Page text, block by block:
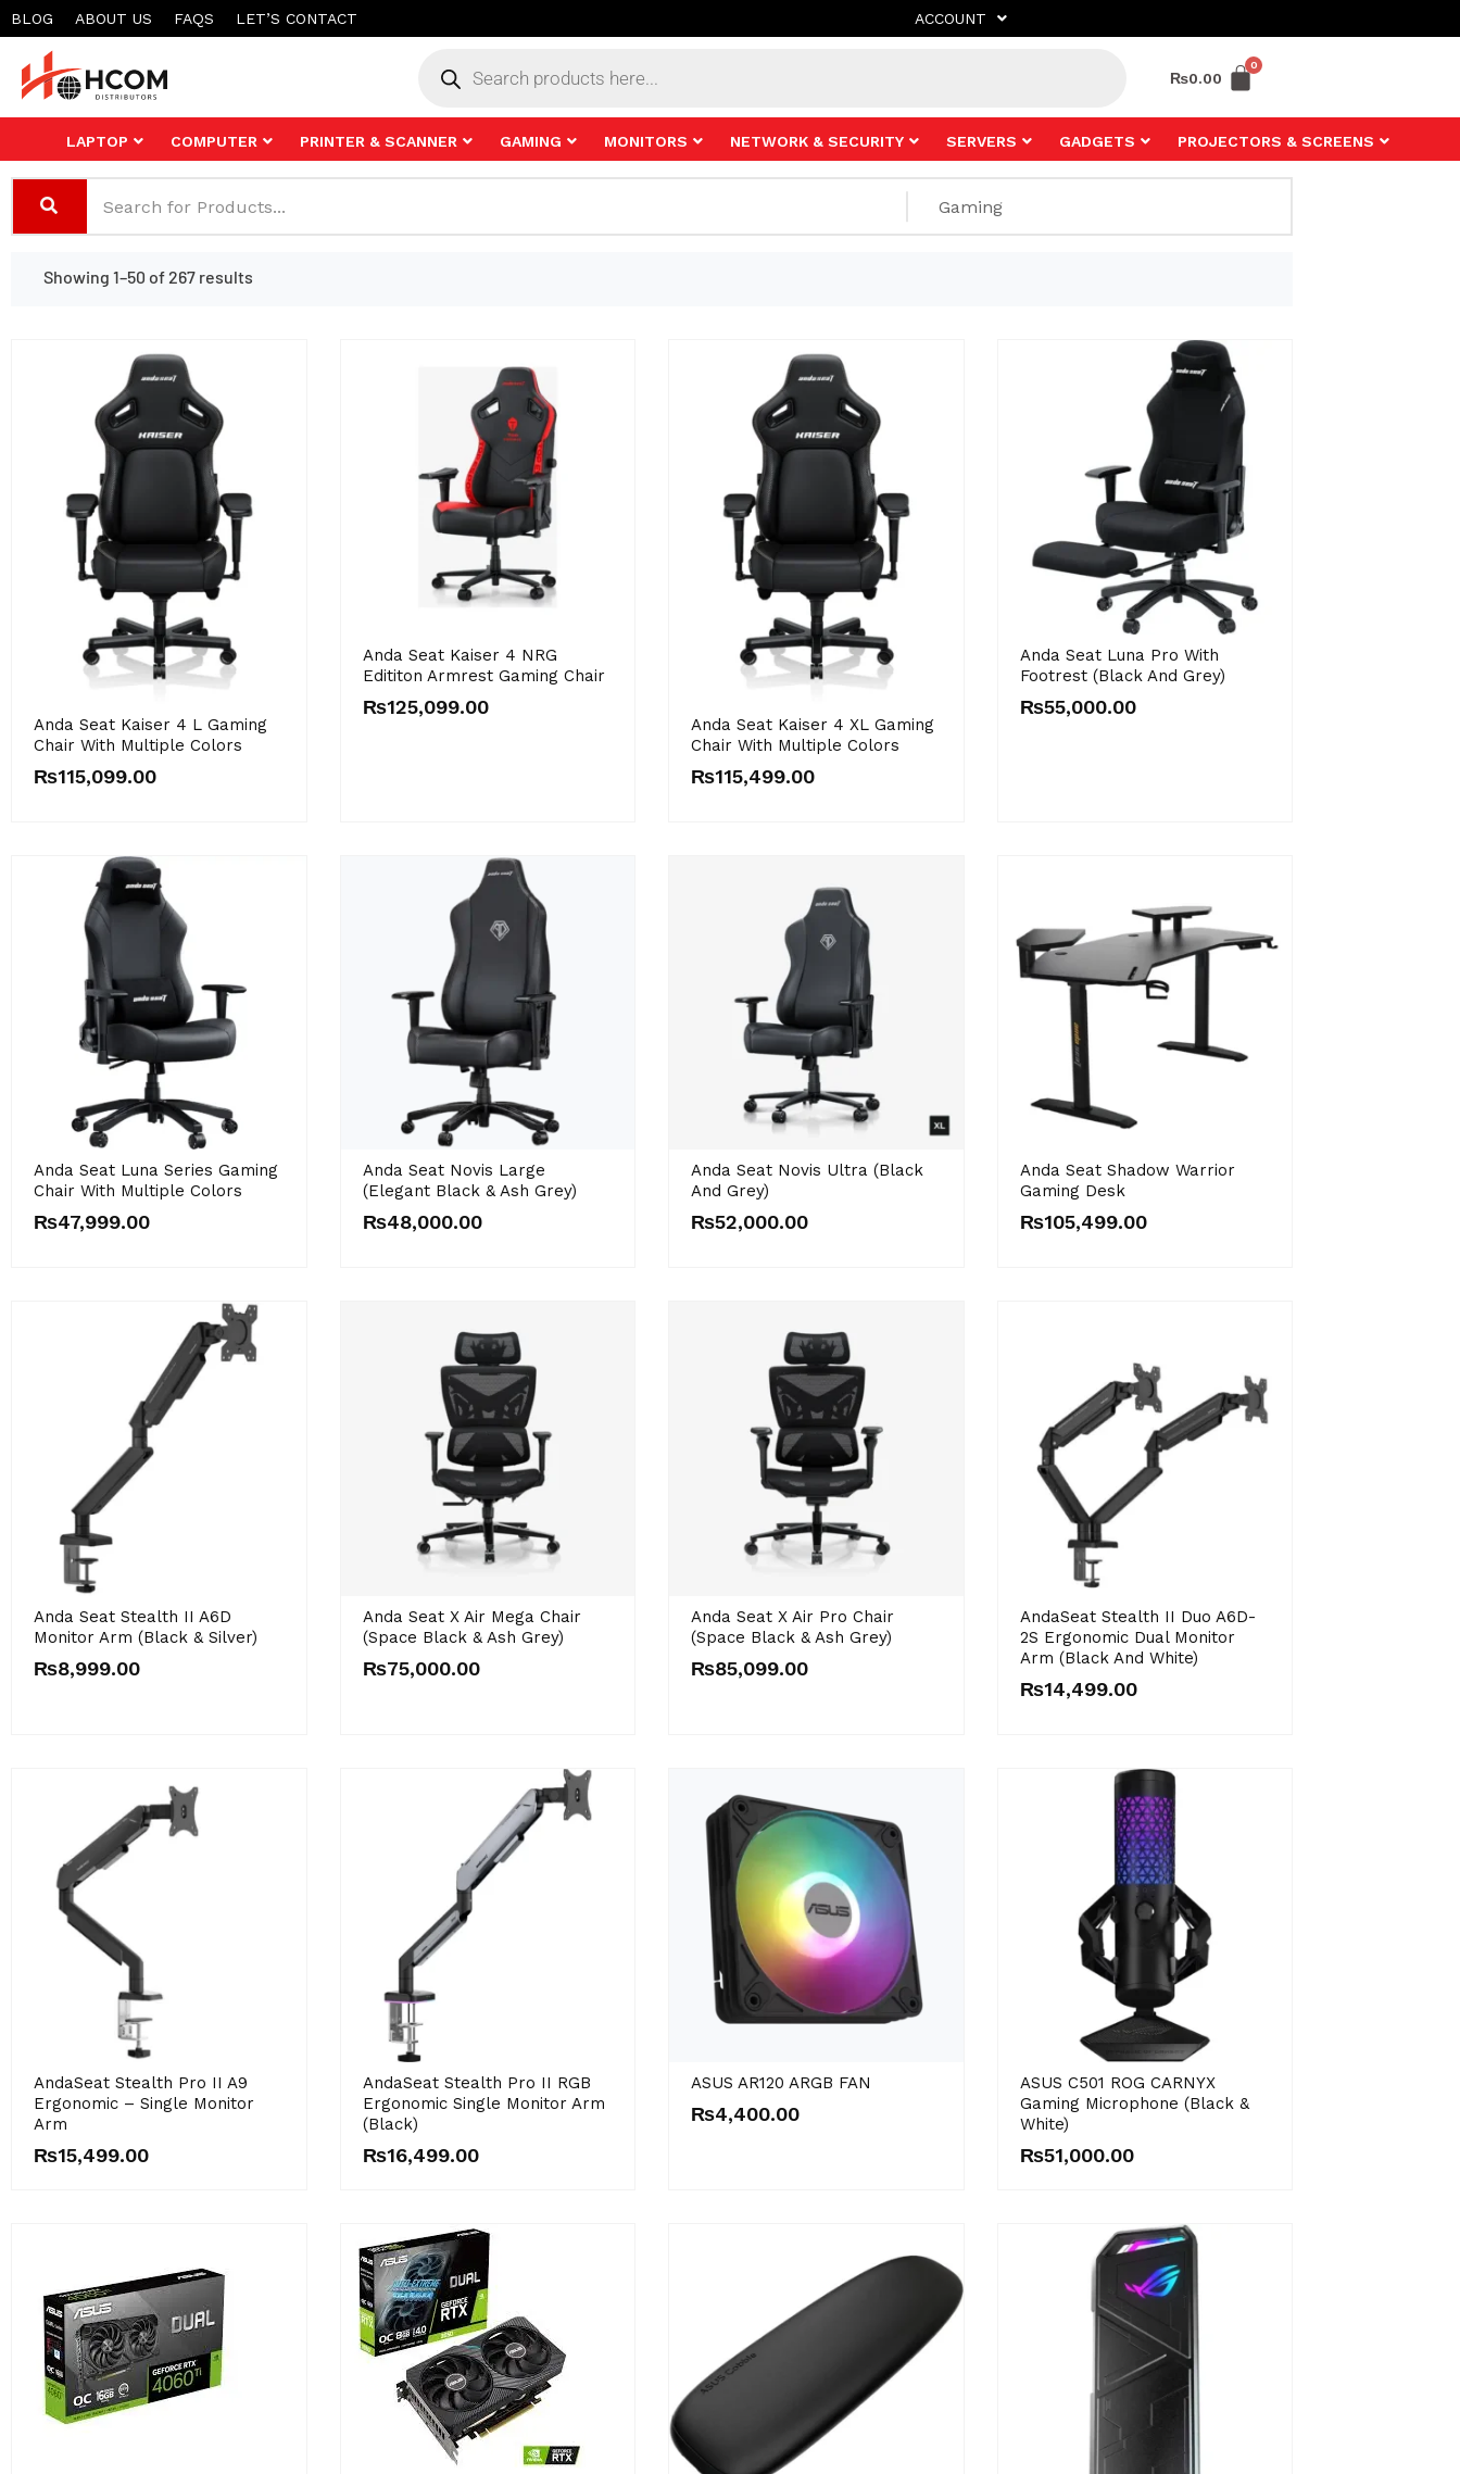
Skip
to
content
BLOG ABOUT US FAQS LET’S CONTACT ACCOUNT
₨0.00
LAPTOP COMPUTER PRINTER & SCANNER GAMING MONITORS NETWORK & SECURITY SERVERS GADGETS PROJECTORS & SCREENS
Showing 1–50 of 267 results
Anda Seat Kaiser 4 L Gaming
Chair With Multiple Colors
₨115,099.00
Anda Seat Kaiser 4 NRG
Edititon Armrest Gaming Chair
₨125,099.00
Anda Seat Kaiser 4 XL Gaming
Chair With Multiple Colors
₨115,499.00
Anda Seat Luna Pro With
Footrest (Black And Grey)
₨55,000.00
Anda Seat Luna Series Gaming
Chair With Multiple Colors
₨47,999.00
Anda Seat Novis Large
(Elegant Black & Ash Grey)
₨48,000.00
Anda Seat Novis Ultra (Black
And Grey)
₨52,000.00
Anda Seat Shadow Warrior
Gaming Desk
₨105,499.00
Anda Seat Stealth II A6D
Monitor Arm (Black & Silver)
₨8,999.00
Anda Seat X Air Mega Chair
(Space Black & Ash Grey)
₨75,000.00
Anda Seat X Air Pro Chair
(Space Black & Ash Grey)
₨85,099.00
AndaSeat Stealth II Duo A6D-
2S Ergonomic Dual Monitor
Arm (Black And White)
₨14,499.00
AndaSeat Stealth Pro II A9
Ergonomic – Single Monitor
Arm
₨15,499.00
AndaSeat Stealth Pro II RGB
Ergonomic Single Monitor Arm
(Black)
₨16,499.00
ASUS AR120 ARGB FAN
₨4,400.00
ASUS C501 ROG CARNYX
Gaming Microphone (Black &
White)
₨51,000.00